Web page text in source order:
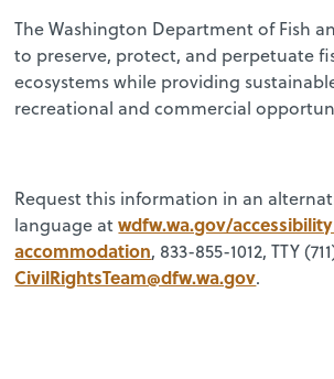
The Washington Department of Fish
to preserve, protect, and perpetuate
ecosystems while providing
recreational and commercial
Request this information in an
language atwdfw.wa.gov/
accommodation, 833-855-1012, TTY
CivilRightsTeam@dfw.wa.gov.